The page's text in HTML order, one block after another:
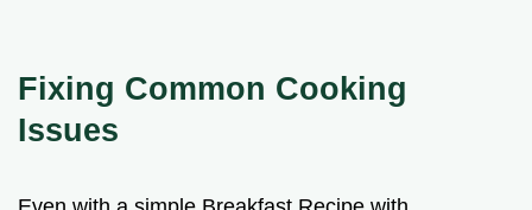
Fixing Common Cooking
Issues